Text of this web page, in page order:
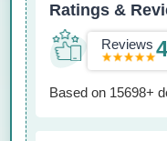
Ratings &
Reviews
Based on 15698+